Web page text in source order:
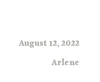
August 12, 2022
Arlene